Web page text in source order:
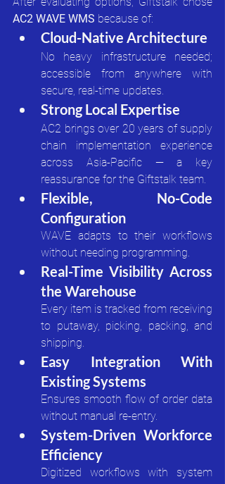
AC2 WAVE WMS because of:
Cloud-Native Architecture
No heavy infrastructure needed;
accessible from anywhere with
secure, real-time updates.
Strong Local Expertise
AC2 brings over 20 years of supply
chain implementation experience
across Asia-Pacific — a key
reassurance for the Giftstalk team.
Flexible, No-Code
Configuration
WAVE adapts to their workflows
without needing programming.
Real-Time Visibility Across
the Warehouse
Every item is tracked from receiving
to putaway, picking, packing, and
shipping.
Easy Integration With
Existing Systems
Ensures smooth flow of order data
without manual re-entry.
System-Driven Workforce
Efficiency
Digitized workflows with system